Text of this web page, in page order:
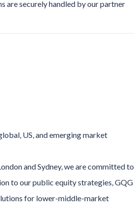
are securely handled by our partner
US, and emerging market
and Sydney, we are committed to
to our public equity strategies, GQG
for lower-middle-market